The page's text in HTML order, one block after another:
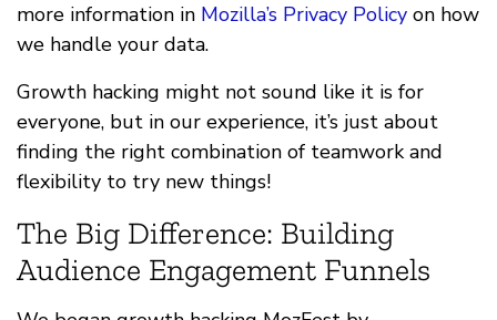
more information in Mozilla’s Privacy Policy on how
we handle your data.
Growth hacking might not sound like it is for
everyone, but in our experience, it’s just about
finding the right combination of teamwork and
flexibility to try new things!
The Big Difference: Building
Audience Engagement Funnels